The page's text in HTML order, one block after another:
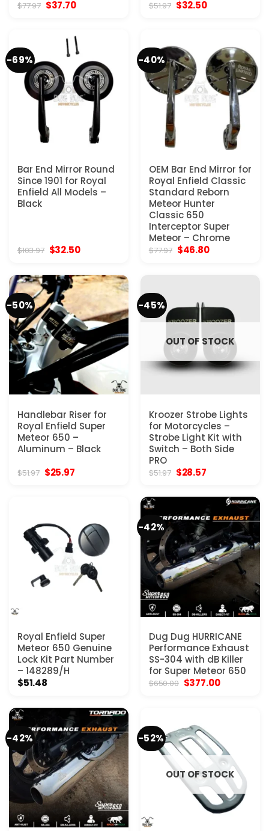
$77.97 Original
price
$37.70Current $51.97 Original
price
$32.50Current
-69%
Bar End Mirror Round
Since 1901 for Royal
Enfield All Models –
Black
$103.97 Original
$103.97.
$32.50Current
$32.50.
-40%
OEM Bar End Mirror for
Royal Enfield Classic
Standard Reborn
Meteor Hunter
Classic 650
Interceptor Super
Meteor – Chrome
$77.97 Original
$46.80Current
-50%
Handlebar Riser for
Royal Enfield Super
Meteor 650 –
Aluminum – Black
$51.97 Original
price
$25.97Current
-45%
OUT OF STOCK
Kroozer Strobe Lights
for Motorcycles –
Strobe Light Kit with
Switch – Both Side
PRO
$51.97 Original
price
$51.97.
$28.57Current
$28.57.
Royal Enfield Super
Meteor 650 Genuine
Lock Kit Part Number
– 148289/H
$51.48
-42%
Dug Dug HURRICANE
Performance Exhaust
SS-304 with dB Killer
for Super Meteor 650
$650.00 Original
$377.00Current
-42% -52%
OUT OF STOCK